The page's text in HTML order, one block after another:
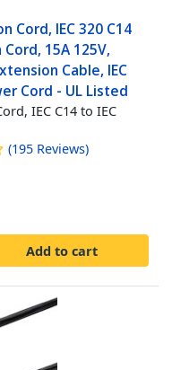
Cord, IEC 320 C14
15A 125V,
Cable, IEC
Cord - UL Listed
IEC C14 to IEC
(195 Reviews)
Add to cart